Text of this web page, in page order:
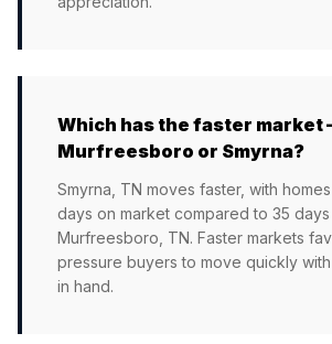
Which has the faster market
Murfreesboro or Smyrna?
Smyrna, TN moves faster, with
days on market compared to 35 days
Murfreesboro, TN. Faster markets
pressure buyers to move quickly
in hand.